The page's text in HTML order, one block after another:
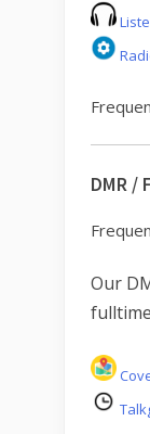
DMR /
Our